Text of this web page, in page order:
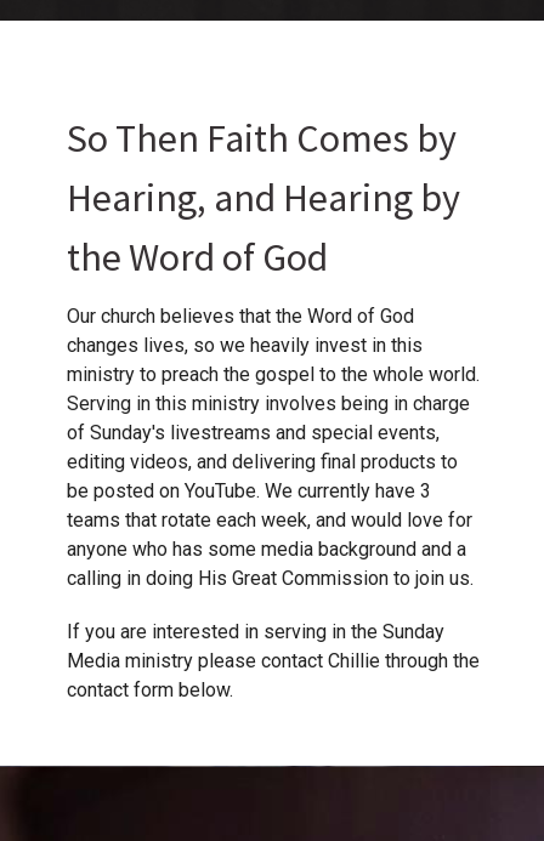
So Then Faith Comes by
Hearing, and Hearing by
the Word of God
Our church believes that the Word of God
changes lives, so we heavily invest in this
ministry to preach the gospel to the whole world.
Serving in this ministry involves being in charge
of Sunday's livestreams and special events,
editing videos, and delivering final products to
be posted on YouTube. We currently have 3
teams that rotate each week, and would love for
anyone who has some media background and a
calling in doing His Great Commission to join us.
If you are interested in serving in the Sunday
Media ministry please contact Chillie through the
contact form below.